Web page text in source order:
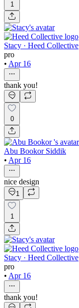
1
Stacy · Heed Collective
pro
• Apr 16
thank you!
0
Abu Bookor Siddik
• Apr 16
nice design
1
1
Stacy · Heed Collective
pro
• Apr 16
thank you!